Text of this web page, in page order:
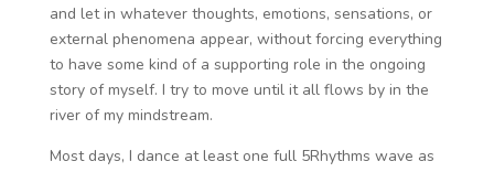
and let in whatever thoughts, emotions, sensations, or
external phenomena appear, without forcing everything
to have some kind of a supporting role in the ongoing
story of myself. I try to move until it all flows by in the
river of my mindstream.
Most days, I dance at least one full 5Rhythms wave as